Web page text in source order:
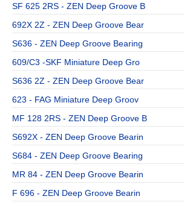
SF 625 2RS - ZEN Deep Groove B
692X 2Z - ZEN Deep Groove Bear
S636 - ZEN Deep Groove Bearing
609/C3 -SKF Miniature Deep Gro
S636 2Z - ZEN Deep Groove Bear
623 - FAG Miniature Deep Groov
MF 128 2RS - ZEN Deep Groove B
S692X - ZEN Deep Groove Bearin
S684 - ZEN Deep Groove Bearing
MR 84 - ZEN Deep Groove Bearin
F 696 - ZEN Deep Groove Bearin